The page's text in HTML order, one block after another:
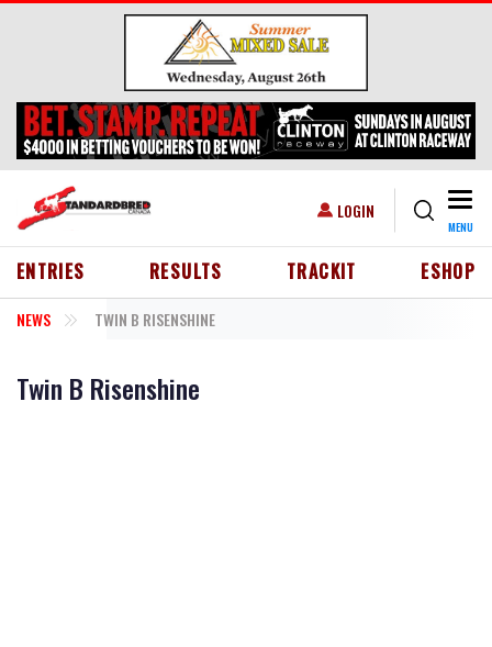
Skip to main content
USER ACCOUNT MENU
LOGIN
MENU
HEADER MENU
ENTRIES RESULTS TRACKIT ESHOP
NEWS TWIN B RISENSHINE
Twin B Risenshine